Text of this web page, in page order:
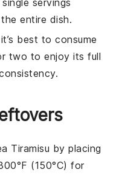
entire dish.
best to consume
two to enjoy its full
Tiramisu by placing
(150°C) for